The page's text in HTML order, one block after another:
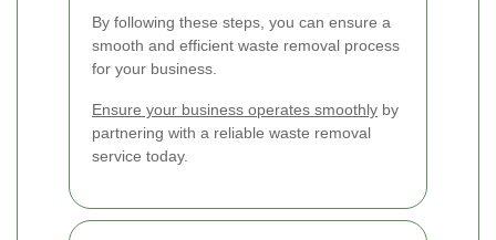
By following these steps, you can ensure a
smooth and efficient waste removal process
for your business.
Ensure your business operates smoothly by
partnering with a reliable waste removal
service today.